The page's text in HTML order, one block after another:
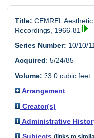
Title: CEMREL
Recordings, 1966-81
Series Number: 10/10/
Acquired: 5/24/85
Volume: 33.0 cubic feet
Arrangement
Creator(s)
Administrative
Subjects (links to